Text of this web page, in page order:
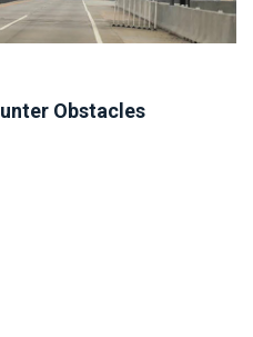
Obstacles